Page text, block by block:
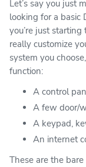
Let’s say you just
looking for a basic
you’re just
really customize
system you
function:
A control
A few door/
A keypad,
An internet
These are the